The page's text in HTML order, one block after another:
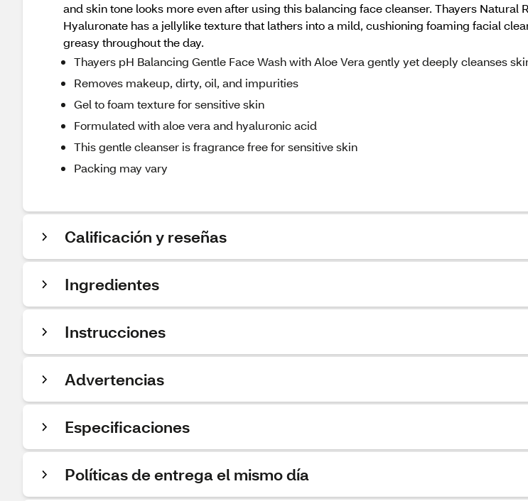
and skin tone looks more even after using this balancing face cleanser. Thayers Natural
Hyaluronate has a jellylike texture that lathers into a mild, cushioning foaming facial
greasy throughout the day.
Thayers pH Balancing Gentle Face Wash with Aloe Vera gently yet deeply cleanses
Removes makeup, dirty, oil, and impurities
Gel to foam texture for sensitive skin
Formulated with aloe vera and hyaluronic acid
This gentle cleanser is fragrance free for sensitive skin
Packing may vary
Calificación y reseñas
Ingredientes
Instrucciones
Advertencias
Especificaciones
Políticas de entrega el mismo día